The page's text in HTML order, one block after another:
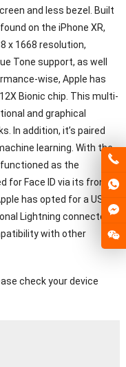
and less bezel. Built
on the iPhone XR,
x 1668 resolution,
Tone support, as well
wise, Apple has
Bionic chip. This multi-
and graphical
In addition, it’s paired
learning. With the
as the
for Face ID via its front-
has opted for a USB
Lightning connector
with other
check your device